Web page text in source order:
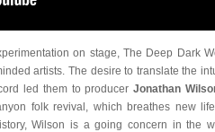
on stage, The Deep Dark
artists. The desire to translate the
led them to producerJonathan
folk revival, which breathes new
Wilson is a going concern in the